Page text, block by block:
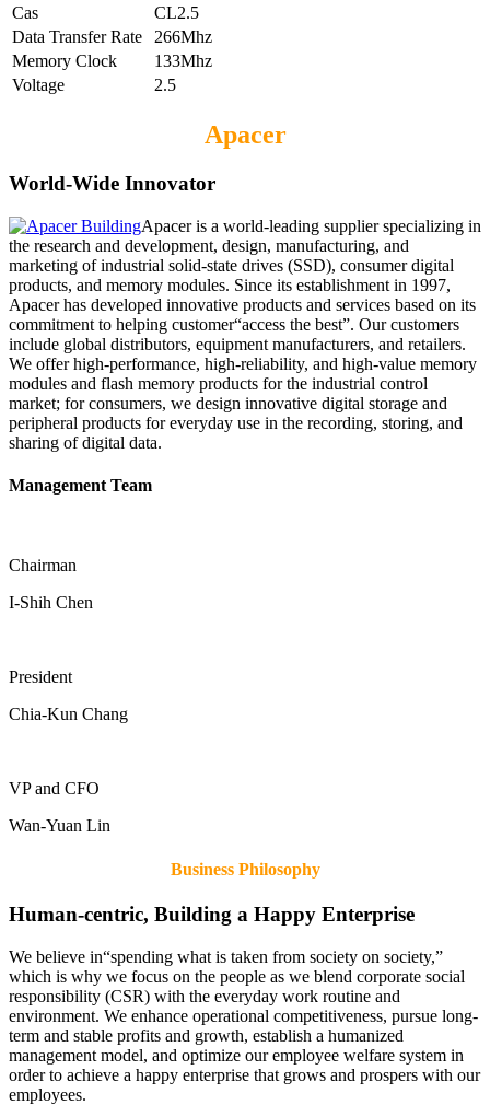
Cas
CL2.5
Data Transfer Rate
266Mhz
Memory Clock
133Mhz
Voltage
2.5
Apacer
World-Wide Innovator
Apacer is a world-leading supplier specializing in
the research and development, design, manufacturing, and
marketing of industrial solid-state drives (SSD), consumer digital
products, and memory modules. Since its establishment in 1997,
Apacer has developed innovative products and services based on its
commitment to helping customer“access the best”. Our customers
include global distributors, equipment manufacturers, and retailers.
We offer high-performance, high-reliability, and high-value memory
modules and flash memory products for the industrial control
market; for consumers, we design innovative digital storage and
peripheral products for everyday use in the recording, storing, and
sharing of digital data.
Management Team
Chairman
I-Shih Chen
President
Chia-Kun Chang
VP and CFO
Wan-Yuan Lin
Business Philosophy
Human-centric, Building a Happy Enterprise
We believe in“spending what is taken from society on society,”
which is why we focus on the people as we blend corporate social
responsibility (CSR) with the everyday work routine and
environment. We enhance operational competitiveness, pursue long-
term and stable profits and growth, establish a humanized
management model, and optimize our employee welfare system in
order to achieve a happy enterprise that grows and prospers with our
employees.